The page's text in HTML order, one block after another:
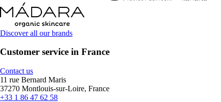
Discover all our brands
Customer service in France
Contact us
11 rue Bernard Maris
37270 Montlouis-sur-Loire, France
+33 1 86 47 62 58